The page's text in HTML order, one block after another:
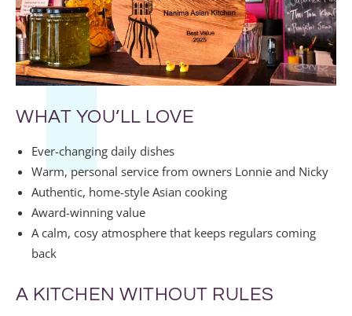
WHAT YOU’LL LOVE
Ever-changing daily dishes
Warm, personal service from owners Lonnie and Nicky
Authentic, home-style Asian cooking
Award-winning value
A calm, cosy atmosphere that keeps regulars coming
back
A KITCHEN WITHOUT RULES